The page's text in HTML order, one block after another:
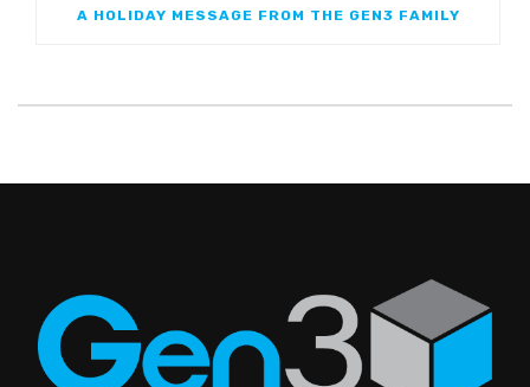
A HOLIDAY MESSAGE FROM THE GEN3 FAMILY